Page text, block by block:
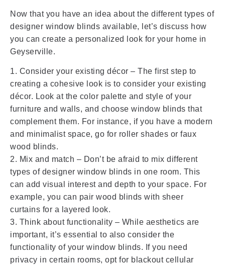
Now that you have an idea about the different types of
designer window blinds available, let’s discuss how
you can create a personalized look for your home in
Geyserville.
1. Consider your existing décor – The first step to
creating a cohesive look is to consider your existing
décor. Look at the color palette and style of your
furniture and walls, and choose window blinds that
complement them. For instance, if you have a modern
and minimalist space, go for roller shades or faux
wood blinds.
2. Mix and match – Don’t be afraid to mix different
types of designer window blinds in one room. This
can add visual interest and depth to your space. For
example, you can pair wood blinds with sheer
curtains for a layered look.
3. Think about functionality – While aesthetics are
important, it’s essential to also consider the
functionality of your window blinds. If you need
privacy in certain rooms, opt for blackout cellular